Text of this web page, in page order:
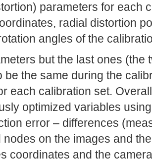
parameters for each
radial distortion
angles of the
but the last ones (the
be the same during the
each calibration set.
optimized variables
error – differences
nodes on the images and
coordinates and the